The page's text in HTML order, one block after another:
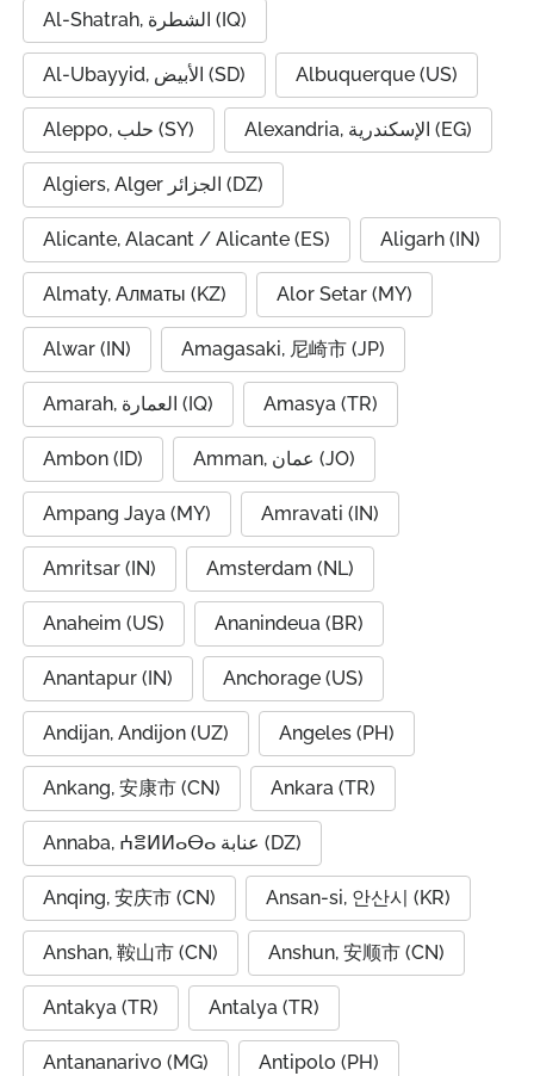
Al-Shatrah, الشطرة (IQ)
Al-Ubayyid, الأبيض (SD) Albuquerque (US)
Aleppo, حلب (SY) Alexandria, الإسكندرية (EG)
Algiers, Alger الجزائر (DZ)
Alicante, Alacant / Alicante (ES) Aligarh (IN)
Almaty, Алматы (KZ) Alor Setar (MY)
Alwar (IN) Amagasaki, 尼崎市 (JP)
Amarah, العمارة (IQ) Amasya (TR)
Ambon (ID) Amman, عمان (JO)
Ampang Jaya (MY) Amravati (IN)
Amritsar (IN) Amsterdam (NL)
Anaheim (US) Ananindeua (BR)
Anantapur (IN) Anchorage (US)
Andijan, Andijon (UZ) Angeles (PH)
Ankang, 安康市 (CN) Ankara (TR)
Annaba, ⵄⴻⵍⵍⴰⴱⴰ عنابة (DZ)
Anqing, 安庆市 (CN) Ansan-si, 안산시 (KR)
Anshan, 鞍山市 (CN) Anshun, 安顺市 (CN)
Antakya (TR) Antalya (TR)
Antananarivo (MG) Antipolo (PH)